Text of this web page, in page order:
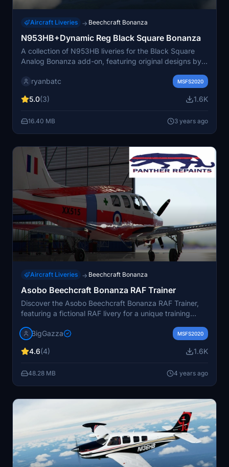
Aircraft Liveries → Beechcraft Bonanza
N953HB+Dynamic Reg Black Square Bonanza
A collection of N953HB liveries for the Black Square
Analog Bonanza add-on, featuring original designs by
includes all three variants and offers a user-defined
enhancing your analog Bonanza experience with these
ryanbatc MSFS2020
5.0(3) 1.6K
16.40 MB 3 years ago
Aircraft Liveries → Beechcraft Bonanza
Asobo Beechcraft Bonanza RAF Trainer
Discover the Asobo Beechcraft Bonanza RAF Trainer,
featuring a fictional RAF livery for a unique training
wing design, adding to the authenticity of the training
communities folder. View the creators link for more
BigGazza MSFS2020
4.6(4) 1.6K
48.28 MB 4 years ago